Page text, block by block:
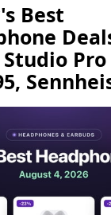
Best
Pro